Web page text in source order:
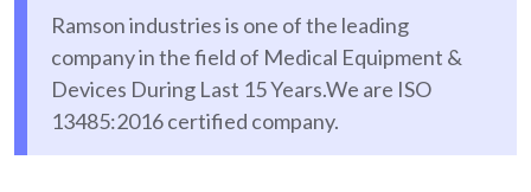
Ramson industries is one of the leading
company in the field of Medical Equipment &
Devices During Last 15 Years.We are ISO
13485:2016 certified company.